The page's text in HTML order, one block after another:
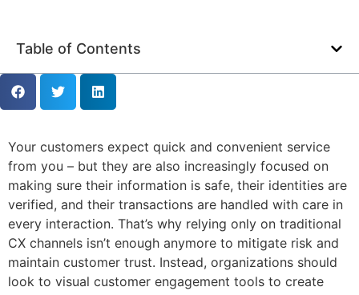
Table of Contents
Your customers expect quick and convenient service
from you – but they are also increasingly focused on
making sure their information is safe, their identities are
verified, and their transactions are handled with care in
every interaction. That’s why relying only on traditional
CX channels isn’t enough anymore to mitigate risk and
maintain customer trust. Instead, organizations should
look to visual customer engagement tools to create